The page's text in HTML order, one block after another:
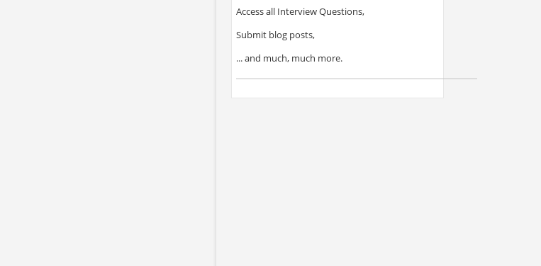
Access all Interview Questions,
Submit blog posts,
... and much, much more.